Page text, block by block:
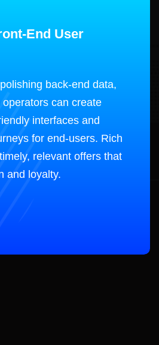
End User
back-end data,
can create
interfaces and
for end-users. Rich
relevant offers that
and loyalty.